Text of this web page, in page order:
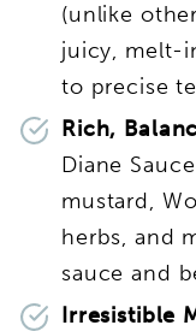
(unlike
juicy, melt-
to precise
Rich,
Diane
mustard,
herbs, and
sauce and
Irresistible